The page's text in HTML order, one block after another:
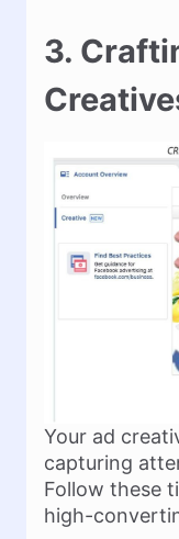
3.
Your ad
capturing
Follow these
high-